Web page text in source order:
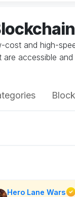
and high-
are accessible
Hero Lane Wars